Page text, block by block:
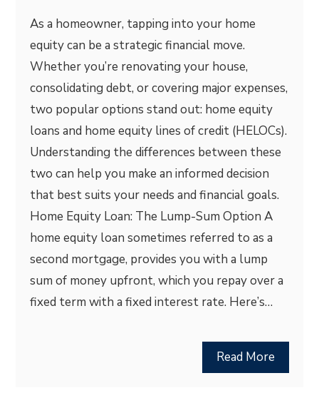
As a homeowner, tapping into your home
equity can be a strategic financial move.
Whether you’re renovating your house,
consolidating debt, or covering major expenses,
two popular options stand out: home equity
loans and home equity lines of credit (HELOCs).
Understanding the differences between these
two can help you make an informed decision
that best suits your needs and financial goals.
Home Equity Loan: The Lump-Sum Option A
home equity loan sometimes referred to as a
second mortgage, provides you with a lump
sum of money upfront, which you repay over a
fixed term with a fixed interest rate. Here’s…
Read More